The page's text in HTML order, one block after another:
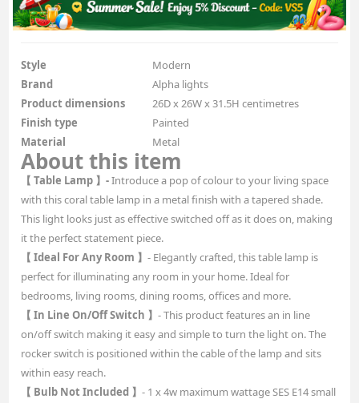
Style
Modern
Brand
Alpha lights
Product dimensions
26D x 26W x 31.5H centimetres
Finish type
Painted
Material
Metal
About this item
【 Table Lamp 】-Introduce a pop of colour to your living space
with this coral table lamp in a metal finish with a tapered shade.
This light looks just as effective switched off as it does on, making
it the perfect statement piece.
【 Ideal For Any Room 】- Elegantly crafted, this table lamp is
perfect for illuminating any room in your home. Ideal for
bedrooms, living rooms, dining rooms, offices and more.
【 In Line On/Off Switch 】- This product features an in line
on/off switch making it easy and simple to turn the light on. The
rocker switch is positioned within the cable of the lamp and sits
within easy reach.
【 Bulb Not Included 】- 1 x 4w maximum wattage SES E14 small